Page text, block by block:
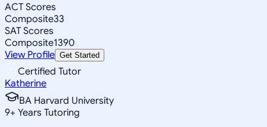
ACT Scores
Composite33
SAT Scores
Composite1390
View Profile Get Started
Certified Tutor
Katherine
BA Harvard University
9+ Years Tutoring